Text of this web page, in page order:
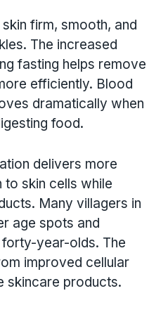
firm, smooth, and
The increased
fasting helps remove
efficiently. Blood
dramatically when
food.
delivers more
to skin cells while
Many villagers in
age spots and
year-olds. The
improved cellular
skincare products.